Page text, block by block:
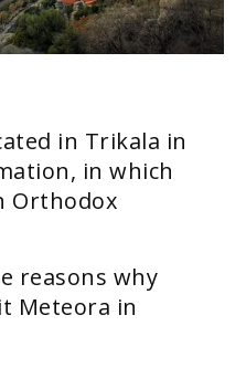
in Trikala in
in which
Orthodox
reasons why
Meteora in